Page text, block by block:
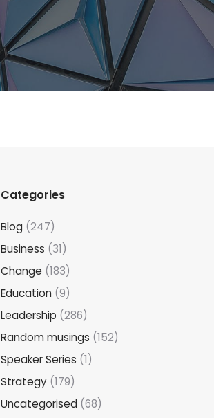
Categories
Blog(247)
Business (31)
Change (183)
Education(9)
Leadership (286)
Random musings (152)
Speaker Series (1)
Strategy(179)
Uncategorised(68)